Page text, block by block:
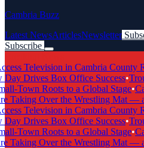
Cambria Buzz
Latest NewsArticlesNewsletter
Subscribe
Television in Cambria County
Drives Box Office Success•Trout
Town Roots to a Global Stage•
Over the Wrestling Mat —
Television in Cambria County
Drives Box Office Success•Trout
Town Roots to a Global Stage•
Over the Wrestling Mat —